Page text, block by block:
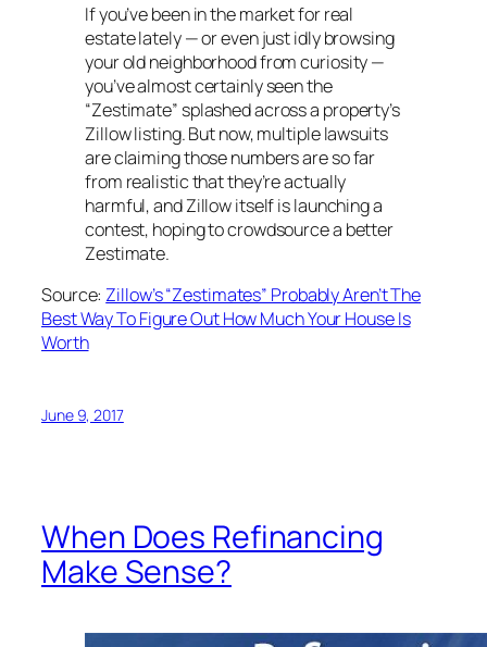
If you’ve been in the market for real
estate lately — or even just idly browsing
your old neighborhood from curiosity —
you’ve almost certainly seen the
“Zestimate” splashed across a property’s
Zillow listing. But now, multiple lawsuits
are claiming those numbers are so far
from realistic that they’re actually
harmful, and Zillow itself is launching a
contest, hoping to crowdsource a better
Zestimate.
Source: Zillow’s “Zestimates” Probably Aren’t The
Best Way To Figure Out How Much Your House Is
Worth
June 9, 2017
When Does Refinancing
Make Sense?